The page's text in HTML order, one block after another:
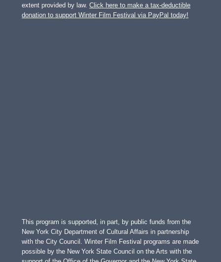
extent provided by law. Click here to make a tax-deductible
donation to support Winter Film Festival via PayPal today!
This program is supported, in part, by public funds from the
New York City Department of Cultural Affairs in partnership
with the City Council. Winter Film Festival programs are made
possible by the New York State Council on the Arts with the